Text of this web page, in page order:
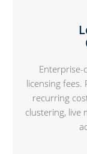
Enterprise-
licensing fees.
recurring
clustering, live